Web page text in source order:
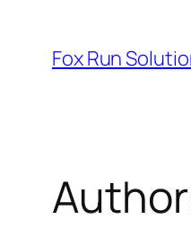
content
Fox Run